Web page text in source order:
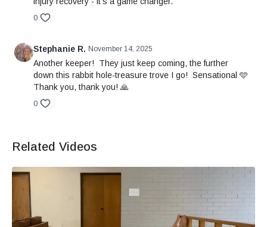
0
Stephanie R. November 14, 2025
Another keeper! They just keep coming, the further
down this rabbit hole-treasure trove I go! Sensational 🩵
Thank you, thank you! 🙏
0
Related Videos